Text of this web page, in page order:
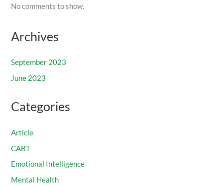
No comments to show.
Archives
September 2023
June 2023
Categories
Article
CABT
Emotional Intelligence
Mental Health